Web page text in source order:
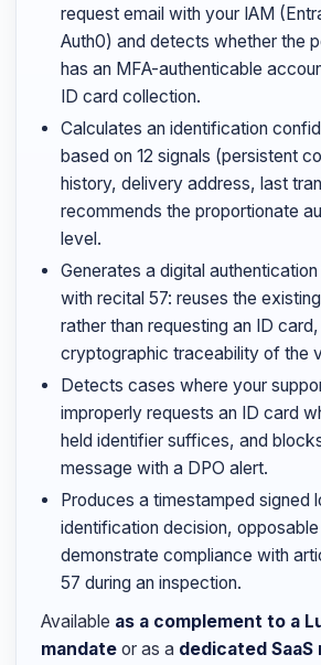
request email with your IAM
Auth0) and detects whether the
has an MFA-authenticable
ID card collection.
Calculates an identification
based on 12 signals (persistent
history, delivery address, last
recommends the proportionate
level.
Generates a digital
with recital 57: reuses the
rather than requesting an ID
cryptographic traceability of the
Detects cases where your
improperly requests an ID card
held identifier suffices, and
message with a DPO alert.
Produces a timestamped signed
identification decision,
demonstrate compliance with
57 during an inspection.
Available as a complement to a
mandate or as a dedicated SaaS